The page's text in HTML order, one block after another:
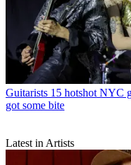
Guitarists 15 hotshot NYC
got some bite
Latest in Artists